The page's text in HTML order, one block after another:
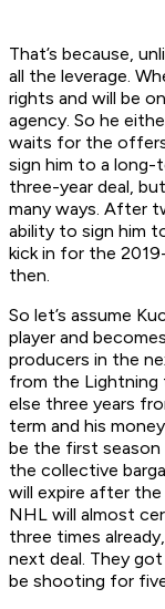
That’s because,
all the leverage.
rights and will be
agency. So he
waits for the
sign him to a long-
three-year deal,
many ways. After
ability to sign him
kick in for the
then.
So let’s assume
player and
producers in the
from the Lightning
else three years
term and his
be the first
the collective
will expire after
NHL will almost
three times
next deal. They
be shooting for